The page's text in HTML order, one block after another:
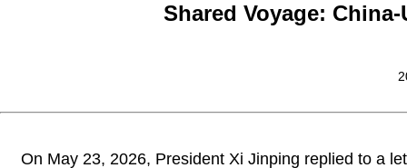
Shared Voyage:
On May 23, 2026, President Xi Jinping replied to a